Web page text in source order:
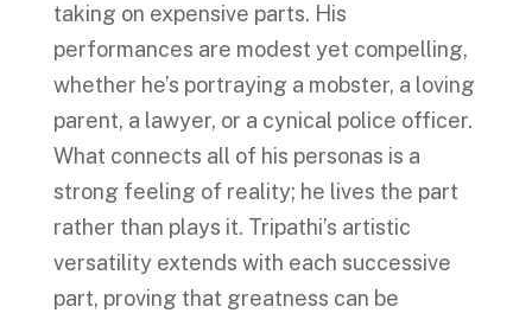
taking on expensive parts. His
performances are modest yet compelling,
whether he’s portraying a mobster, a loving
parent, a lawyer, or a cynical police officer.
What connects all of his personas is a
strong feeling of reality; he lives the part
rather than plays it. Tripathi’s artistic
versatility extends with each successive
part, proving that greatness can be